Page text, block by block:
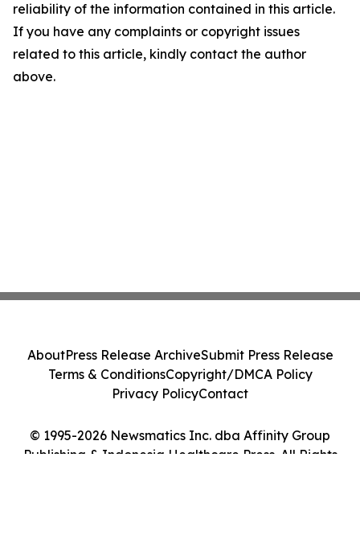
reliability of the information contained in this article.
If you have any complaints or copyright issues
related to this article, kindly contact the author
above.
© 1995-2026 Newsmatics Inc. dba Affinity Group
Publishing & Indonesia Healthcare Press. All Rights
AboutPress Release ArchiveSubmit Press Release
Terms & ConditionsCopyright/DMCA Policy
Privacy PolicyContact